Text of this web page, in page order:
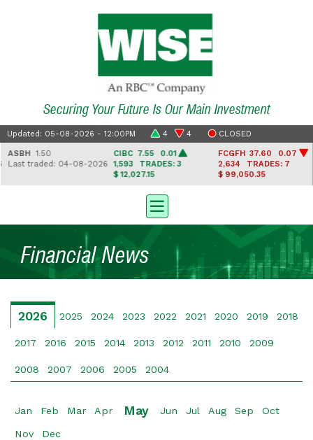
Securing Your Future Is Our Main Investment
Updated: 05-08-2026 - 12:00PM 4 4 CLOSED
ASBH1.50
Last traded: 04-08-2026
CIBC7.55 0.01
1,593TRADES: 3
$ 12,027.15
FCGFH37.60 0.07
2,634
TRADES: 7
$ 99,050.35
Financial News
2026 2025 2024 2023 2022 2021 2020 2019 2018
2017 2016 2015 2014 2013 2012 2011 2010 2009
2008 2007 2006 2005 2004
Jan Feb Mar Apr May Jun Jul Aug Sep Oct
Nov Dec